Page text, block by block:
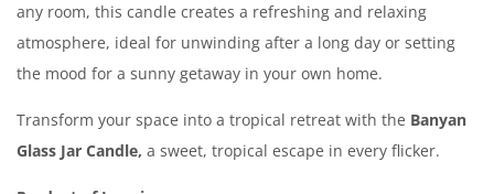
any room, this candle creates a refreshing and relaxing
atmosphere, ideal for unwinding after a long day or setting
the mood for a sunny getaway in your own home.
Transform your space into a tropical retreat with the Banyan
Glass Jar Candle, a sweet, tropical escape in every flicker.